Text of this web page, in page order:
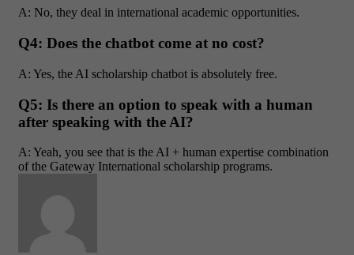
A: No, they deal in international academic opportunities.
Q4: Does the chatbot come at no cost?
A: Yes, the AI scholarship chatbot is absolutely free.
Q5: Is there an option to speak with a human
after speaking with the AI?
A: Yeah, you see that is the AI + human expertise combination
of the Gateway International scholarship programs.